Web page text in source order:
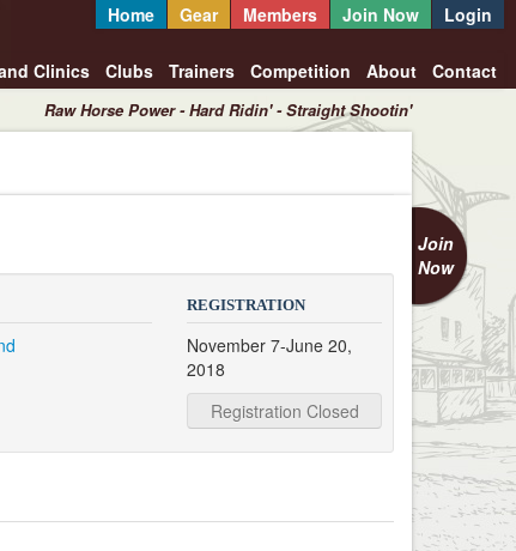
Home Gear Members Join Now Login
Clinics Clubs Trainers Competition About Contact
Raw Horse Power - Hard Ridin' - Straight Shootin'
Join
Now
REGISTRATION
November 7-June 20,
2018
Registration Closed